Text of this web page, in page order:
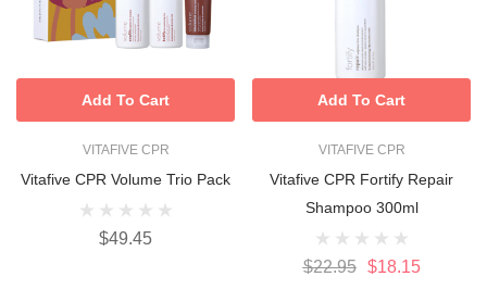
VITAFIVE CPR
Vitafive CPR Volume Trio Pack
$49.45
Add To Cart
VITAFIVE CPR
Vitafive CPR Fortify Repair
Shampoo 300ml
$22.95 $18.15
Add To Cart